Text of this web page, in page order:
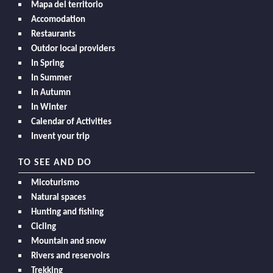
Mapa del territorio
Accomodation
Restaurants
Outdor local providers
In Spring
In Summer
In Autumn
In Winter
Calendar of Activities
Invent your trip
TO SEE AND DO
Micoturismo
Natural spaces
Hunting and fishing
Cicling
Mountain and snow
Rivers and reservoirs
Trekking